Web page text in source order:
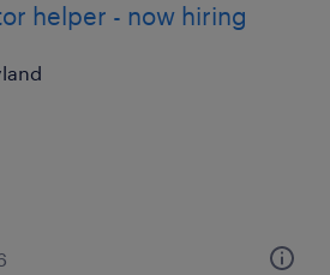
helper - now hiring